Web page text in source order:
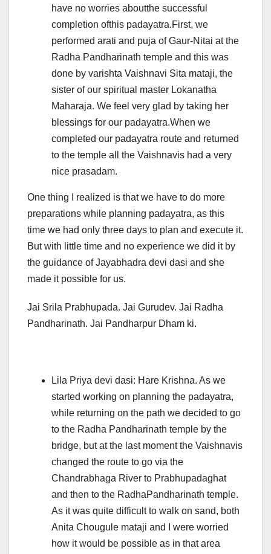
have no worries aboutthe successful
completion ofthis padayatra.First, we
performed arati and puja of Gaur-Nitai at the
Radha Pandharinath temple and this was
done by varishta Vaishnavi Sita mataji, the
sister of our spiritual master Lokanatha
Maharaja. We feel very glad by taking her
blessings for our padayatra.When we
completed our padayatra route and returned
to the temple all the Vaishnavis had a very
nice prasadam.
One thing I realized is that we have to do more
preparations while planning padayatra, as this
time we had only three days to plan and execute it.
But with little time and no experience we did it by
the guidance of Jayabhadra devi dasi and she
made it possible for us.
Jai Srila Prabhupada. Jai Gurudev. Jai Radha
Pandharinath. Jai Pandharpur Dham ki.
Lila Priya devi dasi: Hare Krishna. As we
started working on planning the padayatra,
while returning on the path we decided to go
to the Radha Pandharinath temple by the
bridge, but at the last moment the Vaishnavis
changed the route to go via the
Chandrabhaga River to Prabhupadaghat
and then to the RadhaPandharinath temple.
As it was quite difficult to walk on sand, both
Anita Chougule mataji and I were worried
how it would be possible as in that area